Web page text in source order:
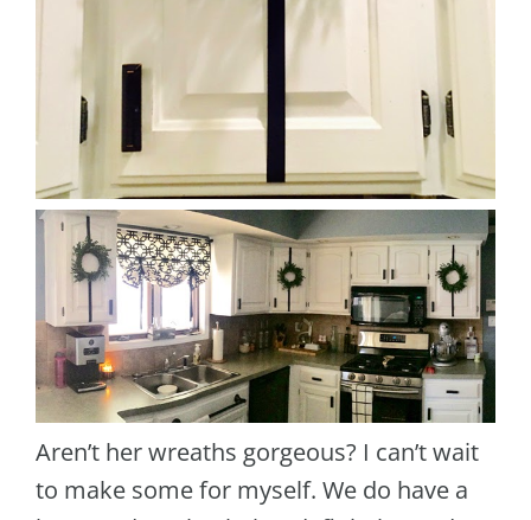
Aren’t her wreaths gorgeous? I can’t wait
to make some for myself. We do have a